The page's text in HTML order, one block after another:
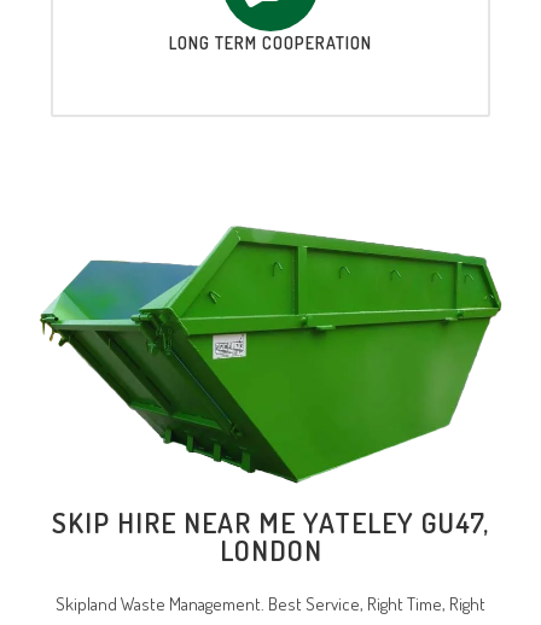
LONG TERM COOPERATION
SKIP HIRE NEAR ME YATELEY GU47,
LONDON
Skipland Waste Management. Best Service, Right Time, Right